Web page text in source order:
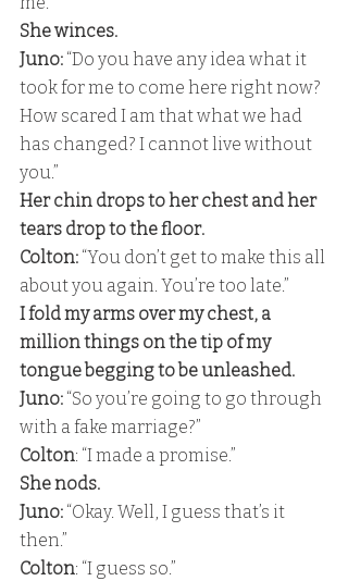
She winces.
Juno: “Do you have any idea what it
took for me to come here right now?
How scared I am that what we had
has changed? I cannot live without
you.”
Her chin drops to her chest and her
tears drop to the floor.
Colton: “You don’t get to make this all
about you again. You’re too late.”
I fold my arms over my chest, a
million things on the tip of my
tongue begging to be unleashed.
Juno: “So you’re going to go through
with a fake marriage?”
Colton: “I made a promise.”
She nods.
Juno: “Okay. Well, I guess that’s it
then.”
Colton: “I guess so.”